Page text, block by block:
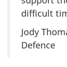
difficult
Jody
Defence